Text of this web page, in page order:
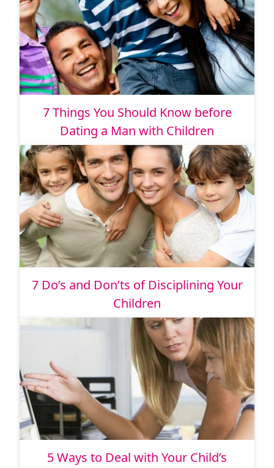
7 Things You Should Know before
Dating a Man with Children
7 Do’s and Don’ts of Disciplining Your
Children
5 Ways to Deal with Your Child’s